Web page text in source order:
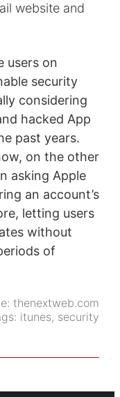
website and
users on
security
considering
hacked App
past years.
on the other
asking Apple
an account’s
letting users
without
of
thenextweb.com
itunes, security